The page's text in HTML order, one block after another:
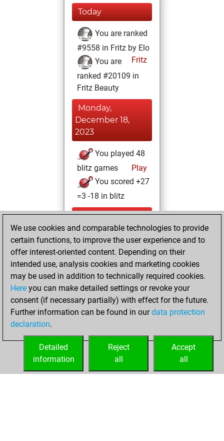
Today
You are ranked
#9558 in Fritz by Elo
Fritz
You are
ranked #20109 in
Fritz Beauty
Monday,
December 18,
2023
You played 48
blitz games
Play
You scored +27
=3 -18 in blitz
Thursday,
September 21,
2023
You achieved a
BeautyScore of 3
Fritz
You
achieved a new Elo
of 1600
your Fritz account
We use cookies and comparable technologies to provide
certain functions, to improve the user experience and to
offer interest-oriented content. Depending on their
intended use, analysis cookies and marketing cookies
may be used in addition to technically required cookies.
Here you can make detailed settings or revoke your
consent (if necessary partially) with effect for the future.
Further information can be found in ourdata protection
declaration.
Accept
all
Reject
all
Detailed
information